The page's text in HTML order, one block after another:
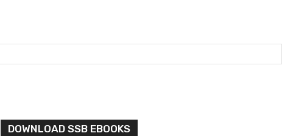
DOWNLOAD SSB EBOOKS